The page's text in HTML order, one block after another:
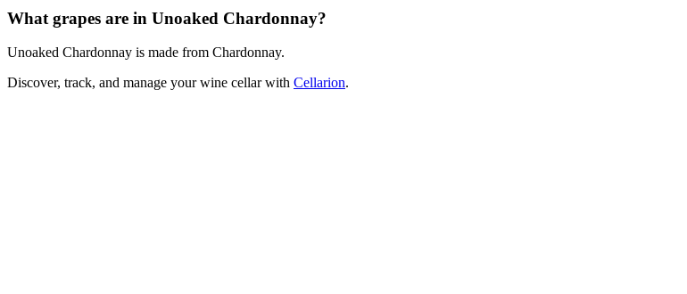
What grapes are in Unoaked Chardonnay?
Unoaked Chardonnay is made from Chardonnay.
Discover, track, and manage your wine cellar with Cellarion.